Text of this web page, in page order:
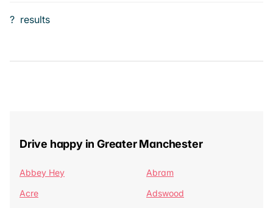
? results
Drive happy in Greater Manchester
Abbey Hey
Abram
Acre
Adswood